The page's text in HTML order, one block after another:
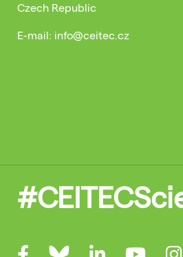
Czech Republic
E-mail: info@ceitec.cz